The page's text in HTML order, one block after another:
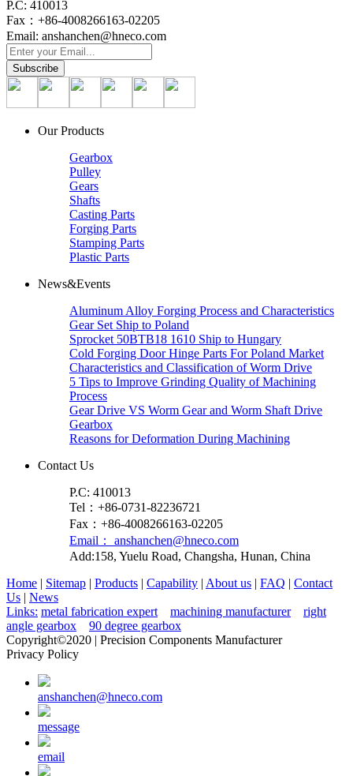
P.C: 410013
Fax：+86-4008266163-02205
Email: anshanchen@hneco.com
Our Products
Gearbox
Pulley
Gears
Shafts
Casting Parts
Forging Parts
Stamping Parts
Plastic Parts
News&Events
Aluminum Alloy Forging Process and Characteristics
Gear Set Ship to Poland
Sprocket 50BTB18 1610 Ship to Hungary
Cold Forging Door Hinge Parts For Poland Market
Characteristics and Classification of Worm Drive
5 Tips to Improve Grinding Quality of Machining
Process
Gear Drive VS Worm Gear and Worm Shaft Drive
Gearbox
Reasons for Deformation During Machining
Contact Us
P.C: 410013
Tel：+86-0731-82236721
Fax：+86-4008266163-02205
Email： anshanchen@hneco.com
Add:158, Yuelu Road, Changsha, Hunan, China
Home | Sitemap | Products | Capability | About us | FAQ | Contact
Us | News
Links: metal fabrication expert machining manufacturer
right
angle gearbox
90 degree gearbox
Copyright©2020 | Precision Components Manufacturer
Privacy Policy
anshanchen@hneco.com
message
email